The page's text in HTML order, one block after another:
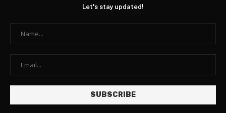
Let's stay updated!